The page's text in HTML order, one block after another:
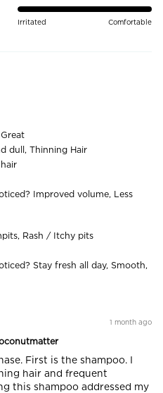
Irritated Comfortable
Great
dull, Thinning Hair
Improved volume, Less
Rash / Itchy pits
Stay fresh all day, Smooth,
1 month ago
First is the shampoo. I
hair and frequent
this shampoo addressed my